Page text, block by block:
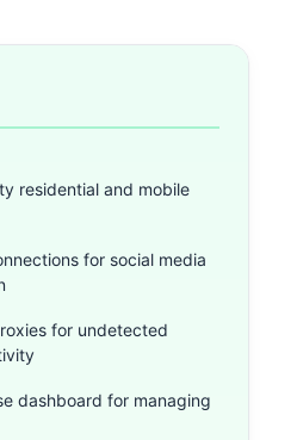
residential and mobile
for social media
for undetected
dashboard for managing